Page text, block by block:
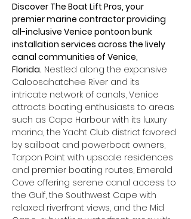
Discover The Boat Lift Pros, your
premier marine contractor providing
all-inclusive Venice pontoon bunk
installation services across the lively
canal communities of Venice,
Florida. Nestled along the expansive
Caloosahatchee River and its
intricate network of canals, Venice
attracts boating enthusiasts to areas
such as Cape Harbour with its luxury
marina, the Yacht Club district favored
by sailboat and powerboat owners,
Tarpon Point with upscale residences
and premier boating routes, Emerald
Cove offering serene canal access to
the Gulf, the Southwest Cape with
relaxed riverfront views, and the Mid